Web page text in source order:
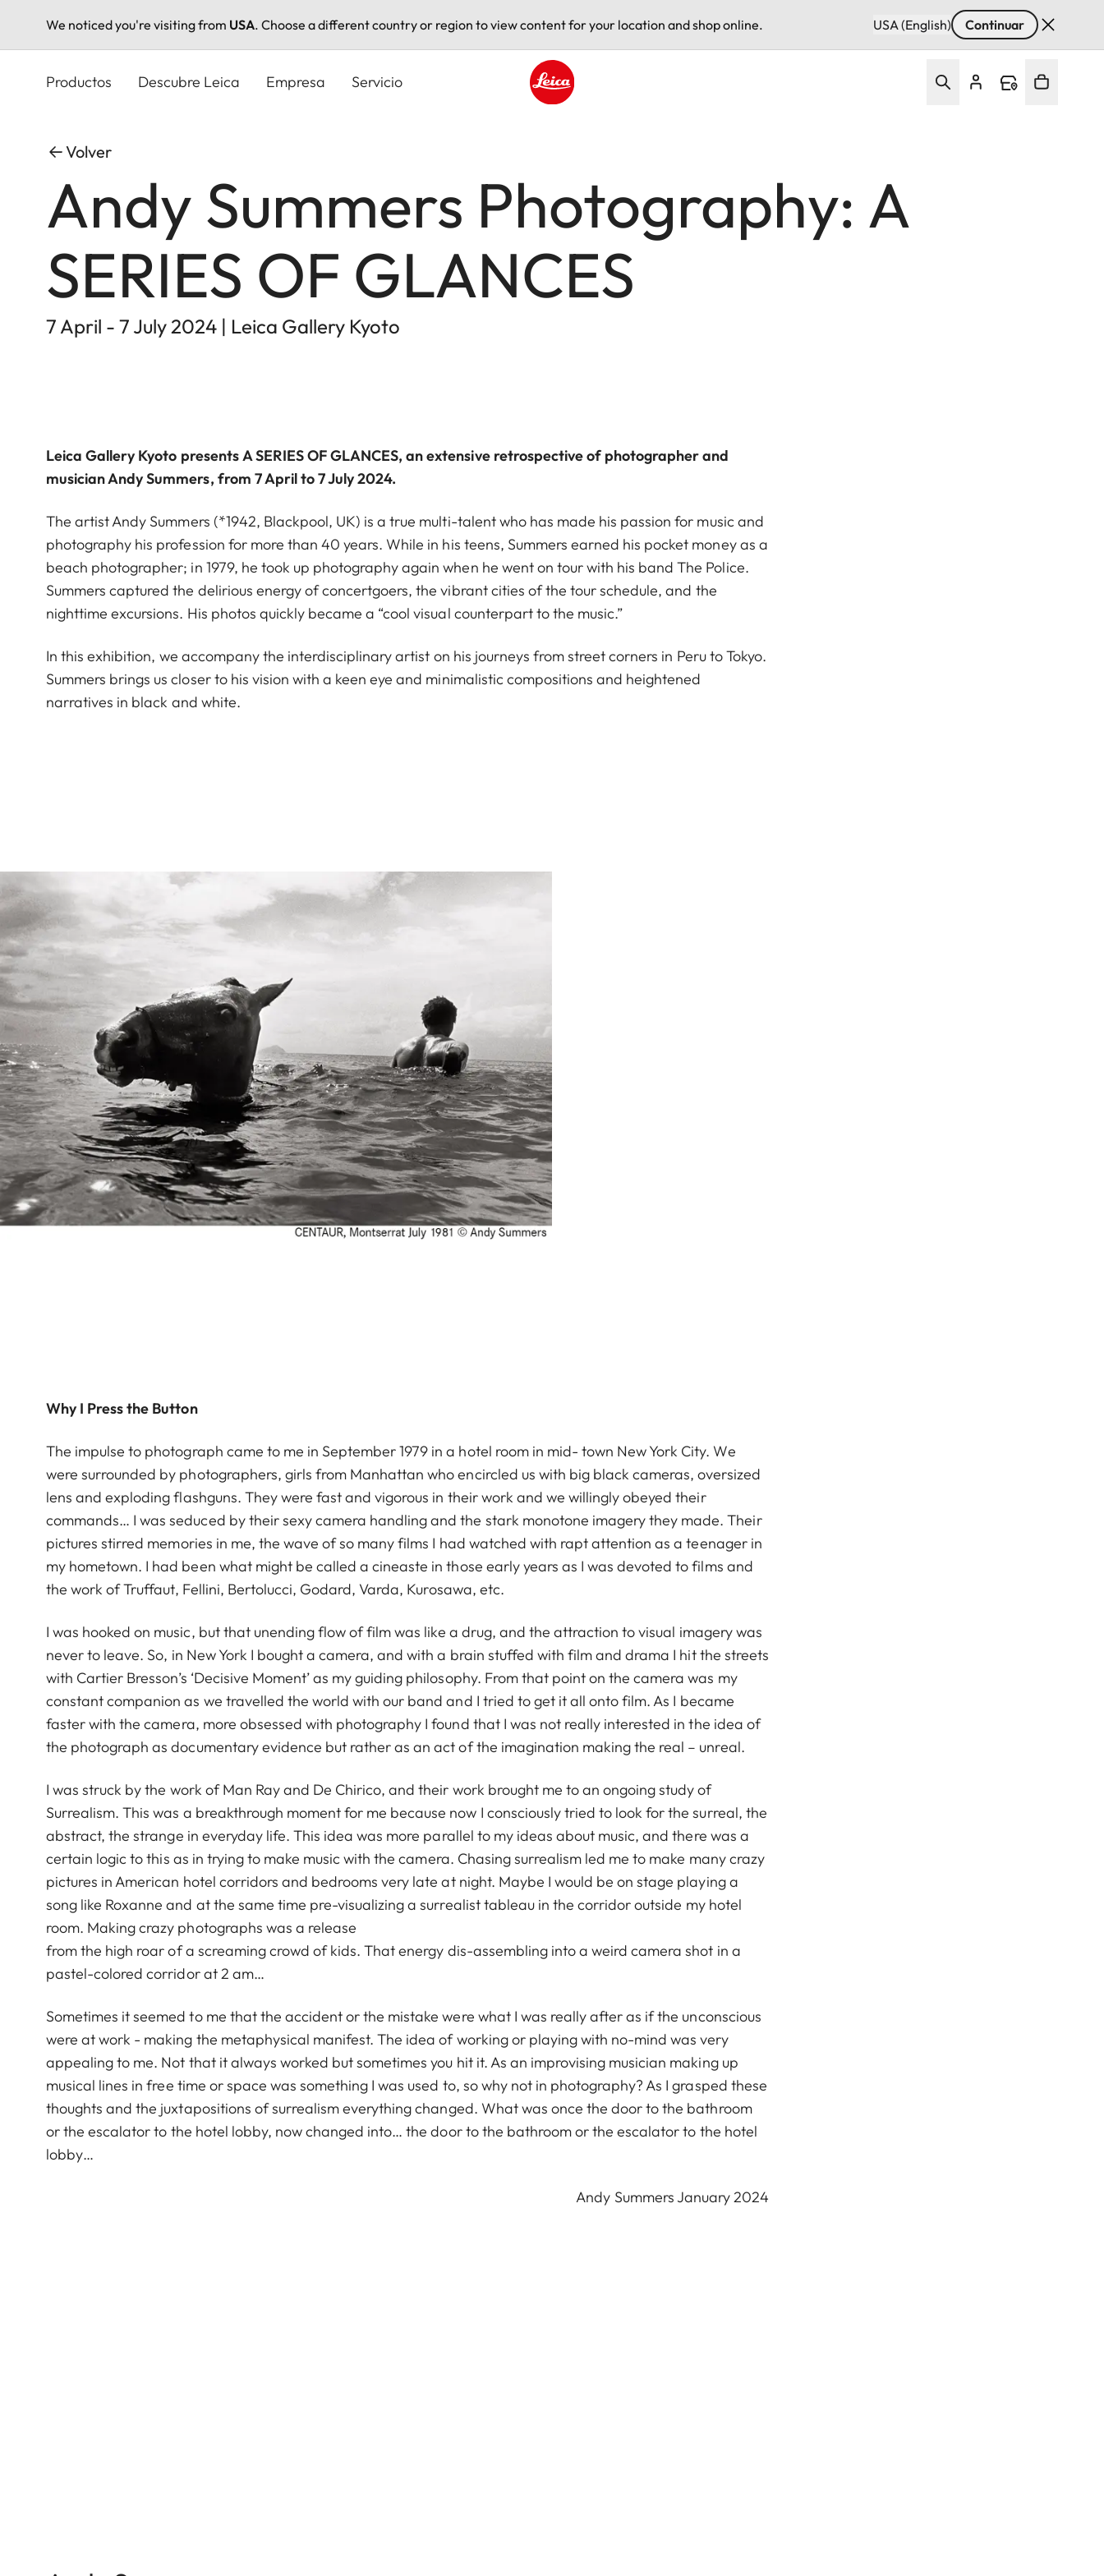
We noticed you're visiting from USA. Choose a different country or region to view content for your location and shop online. USA (English) Continuar
Productos Descubre Leica Empresa Servicio
Volver
Andy Summers Photography: A
SERIES OF GLANCES
7 April - 7 July 2024 | Leica Gallery Kyoto
Leica Gallery Kyoto presents A SERIES OF GLANCES, an extensive retrospective of photographer and
musician Andy Summers, from 7 April to 7 July 2024.
The artist Andy Summers (*1942, Blackpool, UK) is a true multi-talent who has made his passion for music and
photography his profession for more than 40 years. While in his teens, Summers earned his pocket money as a
beach photographer; in 1979, he took up photography again when he went on tour with his band The Police.
Summers captured the delirious energy of concertgoers, the vibrant cities of the tour schedule, and the
nighttime excursions. His photos quickly became a “cool visual counterpart to the music.”
In this exhibition, we accompany the interdisciplinary artist on his journeys from street corners in Peru to Tokyo.
Summers brings us closer to his vision with a keen eye and minimalistic compositions and heightened
narratives in black and white.
Why I Press the Button
The impulse to photograph came to me in September 1979 in a hotel room in mid- town New York City. We
were surrounded by photographers, girls from Manhattan who encircled us with big black cameras, oversized
lens and exploding flashguns. They were fast and vigorous in their work and we willingly obeyed their
commands… I was seduced by their sexy camera handling and the stark monotone imagery they made. Their
pictures stirred memories in me, the wave of so many films I had watched with rapt attention as a teenager in
my hometown. I had been what might be called a cineaste in those early years as I was devoted to films and
the work of Truffaut, Fellini, Bertolucci, Godard, Varda, Kurosawa, etc.
I was hooked on music, but that unending flow of film was like a drug, and the attraction to visual imagery was
never to leave. So, in New York I bought a camera, and with a brain stuffed with film and drama I hit the streets
with Cartier Bresson’s ‘Decisive Moment’ as my guiding philosophy. From that point on the camera was my
constant companion as we travelled the world with our band and I tried to get it all onto film. As I became
faster with the camera, more obsessed with photography I found that I was not really interested in the idea of
the photograph as documentary evidence but rather as an act of the imagination making the real – unreal.
I was struck by the work of Man Ray and De Chirico, and their work brought me to an ongoing study of
Surrealism. This was a breakthrough moment for me because now I consciously tried to look for the surreal, the
abstract, the strange in everyday life. This idea was more parallel to my ideas about music, and there was a
certain logic to this as in trying to make music with the camera. Chasing surrealism led me to make many crazy
pictures in American hotel corridors and bedrooms very late at night. Maybe I would be on stage playing a
song like Roxanne and at the same time pre-visualizing a surrealist tableau in the corridor outside my hotel
room. Making crazy photographs was a release
from the high roar of a screaming crowd of kids. That energy dis-assembling into a weird camera shot in a
pastel-colored corridor at 2 am…
Sometimes it seemed to me that the accident or the mistake were what I was really after as if the unconscious
were at work - making the metaphysical manifest. The idea of working or playing with no-mind was very
appealing to me. Not that it always worked but sometimes you hit it. As an improvising musician making up
musical lines in free time or space was something I was used to, so why not in photography? As I grasped these
thoughts and the juxtapositions of surrealism everything changed. What was once the door to the bathroom
or the escalator to the hotel lobby, now changed into… the door to the bathroom or the escalator to the hotel
lobby…
Andy Summers January 2024